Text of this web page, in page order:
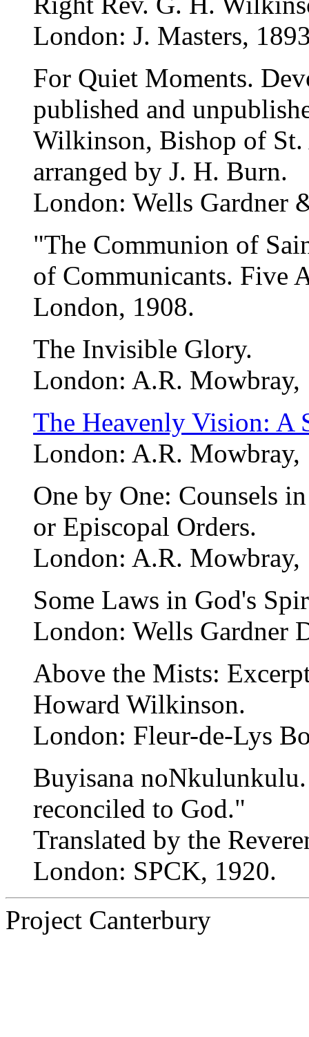
London: J. Masters,
For Quiet Moments.
published and
Wilkinson, Bishop of St.
arranged by J. H. Burn.
London: Wells Gardner
"The Communion of
of Communicants. Five
London, 1908.
The Invisible Glory.
London: A.R. Mowbray,
The Heavenly Vision: A
London: A.R.
One by One: Counsels
or Episcopal Orders.
London: A.R. Mowbray,
Some Laws in God's
London: Wells Gardner
Above the Mists:
Howard Wilkinson.
London: Fleur-de-Lys
Buyisana
reconciled to God."
Translated by the
London: SPCK, 1920.
Project Canterbury